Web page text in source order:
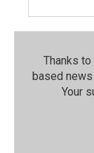
Thanks
based
Your